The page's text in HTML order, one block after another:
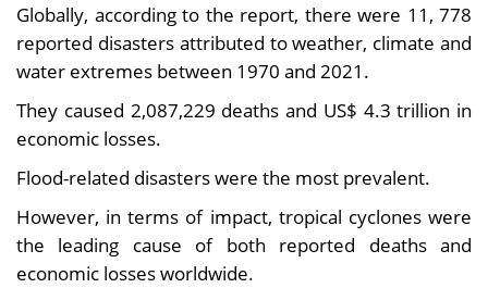
Globally, according to the report, there were 11, 778
reported disasters attributed to weather, climate and
water extremes between 1970 and 2021.
They caused 2,087,229 deaths and US$ 4.3 trillion in
economic losses.
Flood-related disasters were the most prevalent.
However, in terms of impact, tropical cyclones were
the leading cause of both reported deaths and
economic losses worldwide.